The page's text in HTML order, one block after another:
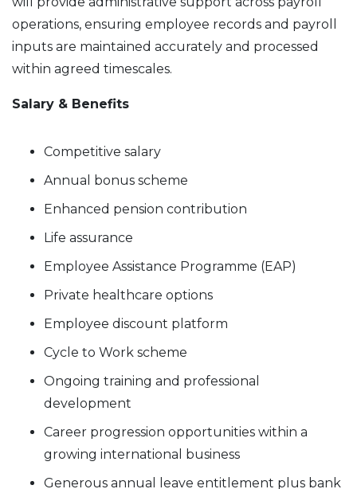
operations, ensuring employee records and payroll
inputs are maintained accurately and processed
within agreed timescales.
Salary & Benefits
Competitive salary
Annual bonus scheme
Enhanced pension contribution
Life assurance
Employee Assistance Programme (EAP)
Private healthcare options
Employee discount platform
Cycle to Work scheme
Ongoing training and professional
development
Career progression opportunities within a
growing international business
Generous annual leave entitlement plus bank